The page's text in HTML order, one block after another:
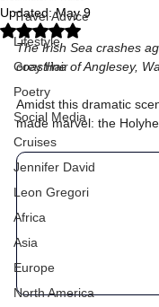
Travel Advice
Lifestyle
Grey Hair
Poetry
Social Media
Cruises
Jennifer David
Leon Gregori
Africa
Asia
Europe
North America
Updated:May 9
Rated NaN out of 5 stars.
The Irish Sea crashes
coastline of Anglesey,
Amidst this dramatic
made marvel: the